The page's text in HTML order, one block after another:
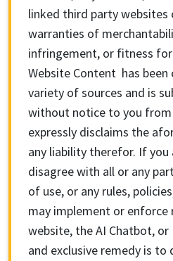
linked third party
warranties of
infringement, or fitness
Website Content has
variety of sources and is
without notice to you from
expressly disclaims the
any liability therefor. If
disagree with all or any
of use, or any rules,
may implement or enforce
website, the AI Chatbot, or
and exclusive remedy is to